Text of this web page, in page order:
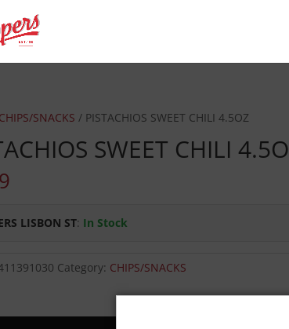
CHIPS/SNACKS / PISTACHIOS SWEET CHILI 4.5OZ
SWEET CHILI
LISBON ST: In Stock
Category: CHIPS/SNACKS